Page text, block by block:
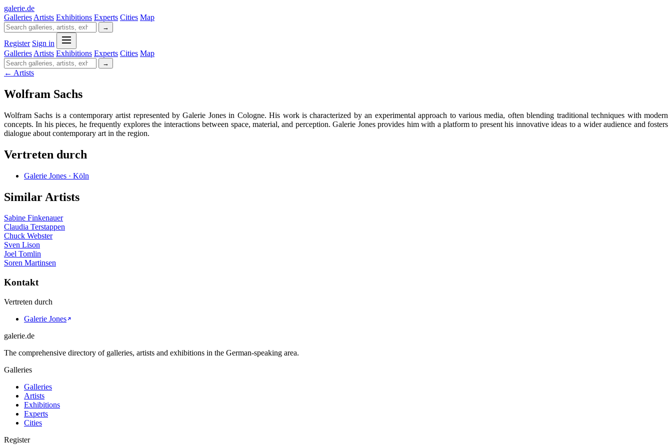
galerie.de
Galleries Artists Exhibitions Experts Cities Map
→
Register Sign in
Galleries Artists Exhibitions Experts Cities Map
→
← Artists
Wolfram Sachs
Wolfram Sachs is a contemporary artist represented by Galerie Jones in Cologne. His work is characterized by an experimental approach to various media, often blending traditional techniques with modern
concepts. In his pieces, he frequently explores the interactions between space, material, and perception. Galerie Jones provides him with a platform to present his innovative ideas to a wider audience and fosters
dialogue about contemporary art in the region.
Vertreten durch
Galerie Jones · Köln
Similar Artists
Sabine Finkenauer
Claudia Terstappen
Chuck Webster
Sven Lison
Joel Tomlin
Soren Martinsen
Kontakt
Vertreten durch
Galerie Jones
galerie.de
The comprehensive directory of galleries, artists and exhibitions in the German-speaking area.
Galleries
Galleries
Artists
Exhibitions
Experts
Cities
Register